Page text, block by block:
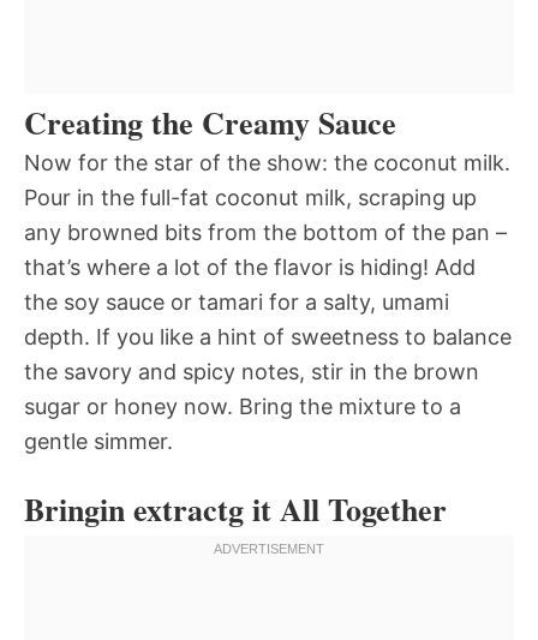
Creating the Creamy Sauce
Now for the star of the show: the coconut milk.
Pour in the full-fat coconut milk, scraping up
any browned bits from the bottom of the pan –
that’s where a lot of the flavor is hiding! Add
the soy sauce or tamari for a salty, umami
depth. If you like a hint of sweetness to balance
the savory and spicy notes, stir in the brown
sugar or honey now. Bring the mixture to a
gentle simmer.
Bringin extractg it All Together